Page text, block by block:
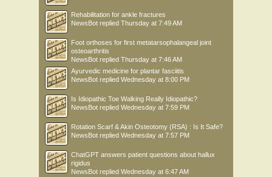
Rehabilitation for ankle fractures
NewsBot replied Thursday at 7:49 AM
Foot orthoses for first metatarsophalangeal joint
osteoarthritis
NewsBot replied Thursday at 7:46 AM
Ayurvedic medicine for plantar fasciitis
NewsBot replied Wednesday at 8:00 PM
Is Idiopathic Toe Walking Really Idiopathic?
NewsBot replied Wednesday at 7:59 PM
Rotation Scarf & Akin Osteotomy (RSA) : Is It Safe?
NewsBot replied Wednesday at 7:57 PM
ChatGPT answers patient questions about hallux
rigidus
NewsBot replied Wednesday at 6:47 AM